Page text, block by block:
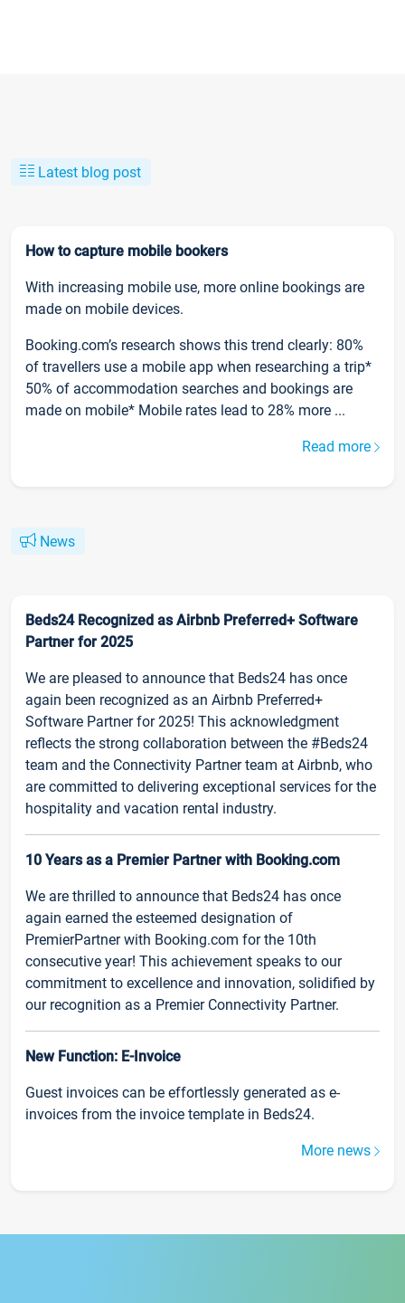
Latest blog post
How to capture mobile bookers
With increasing mobile use, more online bookings are
made on mobile devices.
Booking.com’s research shows this trend clearly: 80%
of travellers use a mobile app when researching a trip*
50% of accommodation searches and bookings are
made on mobile* Mobile rates lead to 28% more ...
Read more
News
Beds24 Recognized as Airbnb Preferred+ Software
Partner for 2025
We are pleased to announce that Beds24 has once
again been recognized as an Airbnb Preferred+
Software Partner for 2025! This acknowledgment
reflects the strong collaboration between the #Beds24
team and the Connectivity Partner team at Airbnb, who
are committed to delivering exceptional services for the
hospitality and vacation rental industry.
10 Years as a Premier Partner with Booking.com
We are thrilled to announce that Beds24 has once
again earned the esteemed designation of
PremierPartner with Booking.com for the 10th
consecutive year! This achievement speaks to our
commitment to excellence and innovation, solidified by
our recognition as a Premier Connectivity Partner.
New Function: E-Invoice
Guest invoices can be effortlessly generated as e-
invoices from the invoice template in Beds24.
More news